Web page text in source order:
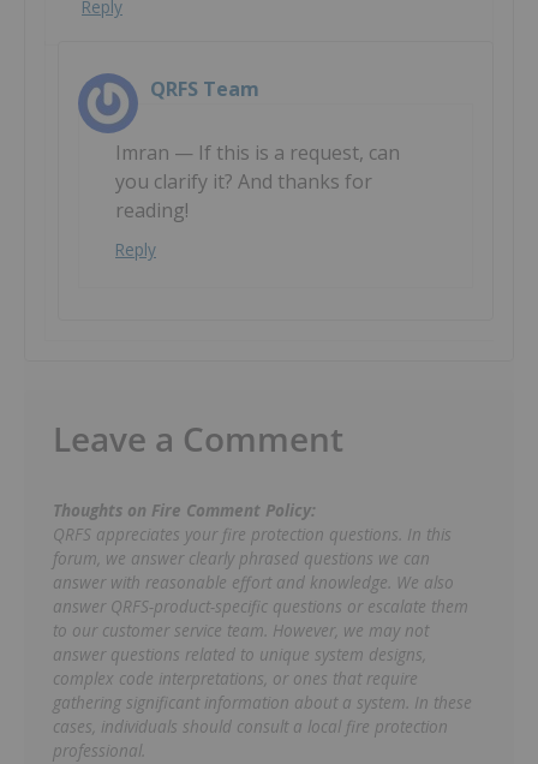
Reply
QRFS Team
Imran — If this is a request, can
you clarify it? And thanks for
reading!
Reply
Leave a Comment
Thoughts on Fire Comment Policy:
QRFS appreciates your fire protection questions. In this
forum, we answer clearly phrased questions we can
answer with reasonable effort and knowledge. We also
answer QRFS-product-specific questions or escalate them
to our customer service team. However, we may not
answer questions related to unique system designs,
complex code interpretations, or ones that require
gathering significant information about a system. In these
cases, individuals should consult a local fire protection
professional.